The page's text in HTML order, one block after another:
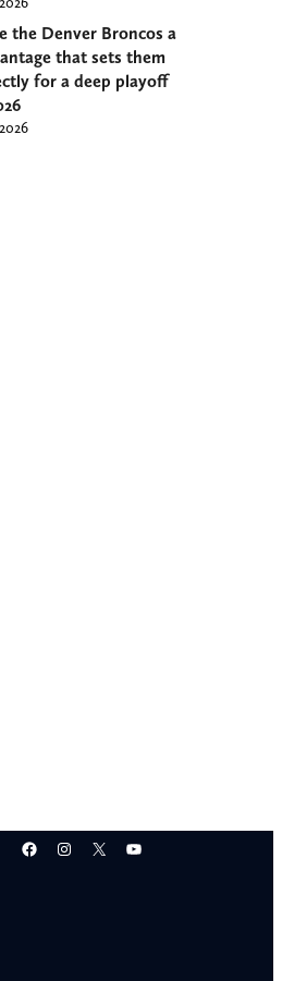
the Denver Broncos a
that sets them
for a deep playoff
Facebook
Instagram
X YouTube